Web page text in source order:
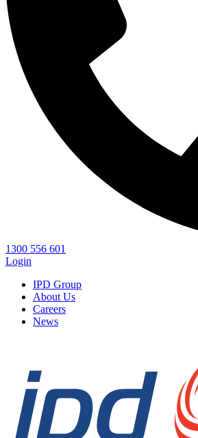
1300 556 601
Login
IPD Group
About Us
Careers
News